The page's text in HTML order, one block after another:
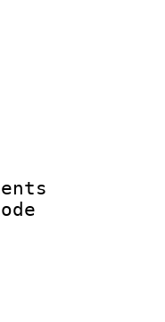
ID :
Info
:
:
size